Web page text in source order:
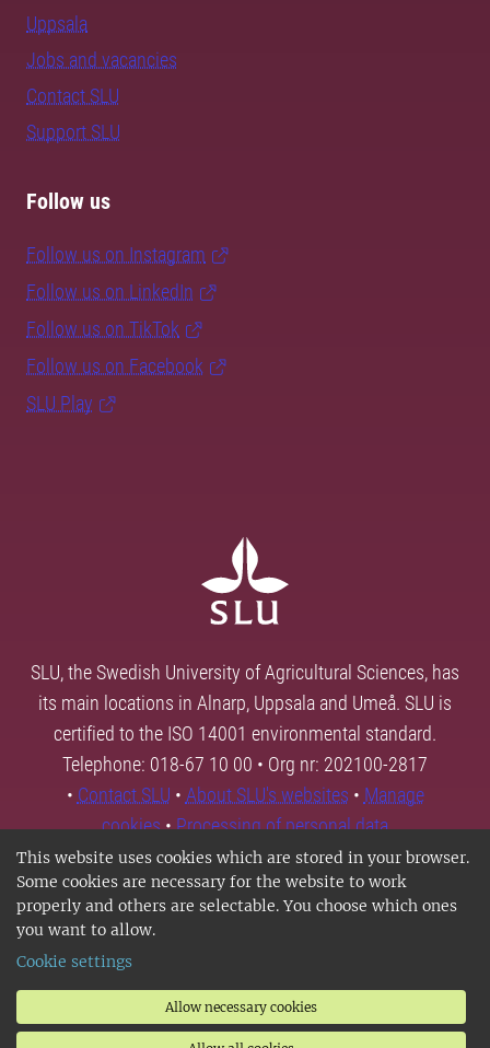
This website uses cookies which are stored in your browser.
Some cookies are necessary for the website to work
properly and others are selectable. You choose which ones
you want to allow.
Cookie settings
Allow necessary cookies
Uppsala
Jobs and vacancies
Contact SLU
Support SLU
Follow us
Follow us on Instagram
Follow us on LinkedIn
Follow us on TikTok
Follow us on Facebook
SLU Play
SLU, the Swedish University of Agricultural Sciences, has
its main locations in Alnarp, Uppsala and Umeå. SLU is
certified to the ISO 14001 environmental standard.
Telephone: 018-67 10 00 • Org nr: 202100-2817
• Contact SLU • About SLU's websites • Manage
cookies•Processing of personal data